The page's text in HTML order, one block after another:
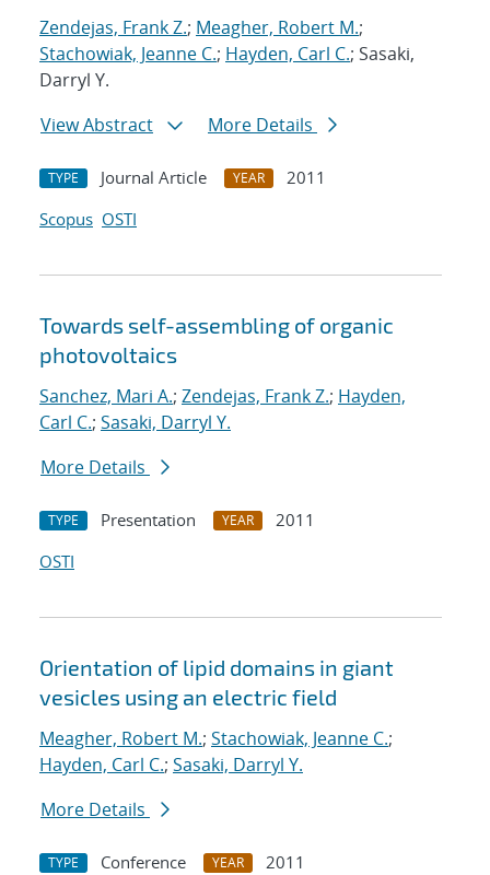
Zendejas, Frank Z.; Meagher, Robert M.;
Stachowiak, Jeanne C.; Hayden, Carl C.; Sasaki,
Darryl Y.
View Abstract
More Details
TYPE Journal Article YEAR
2011
Scopus OSTI
Towards self-assembling of organic
photovoltaics
Sanchez, Mari A.; Zendejas, Frank Z.; Hayden,
Carl C.; Sasaki, Darryl Y.
More Details
TYPE Presentation YEAR
2011
OSTI
Orientation of lipid domains in giant
vesicles using an electric field
Meagher, Robert M.; Stachowiak, Jeanne C.;
Hayden, Carl C.; Sasaki, Darryl Y.
More Details
TYPE Conference YEAR 2011